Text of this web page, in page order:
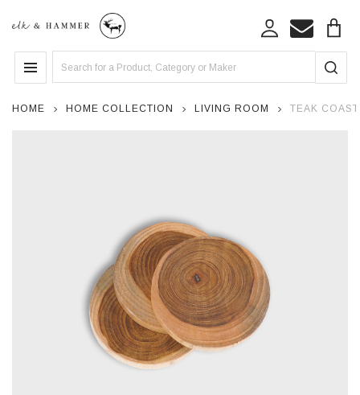
MENU
HOME HOME COLLECTION LIVING ROOM TEAK